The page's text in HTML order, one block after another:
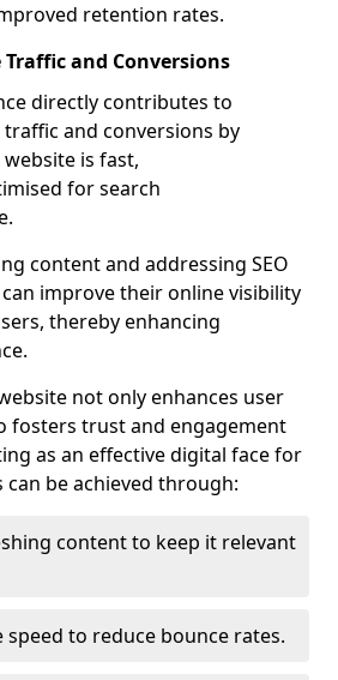
retention rates.
and Conversions
directly contributes to
and conversions by
is fast,
for search
content and addressing SEO
improve their online visibility
thereby enhancing
not only enhances user
fosters trust and engagement
as an effective digital face for
can be achieved through:
content to keep it relevant
to reduce bounce rates.